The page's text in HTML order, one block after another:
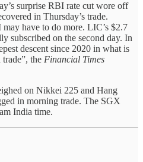
surprise RBI rate cut wore off
in Thursday’s trade.
have to do more. LIC’s $2.7
subscribed on the second day. In
descent since 2020 in what is
the Financial Times
on Nikkei 225 and Hang
in morning trade. The SGX
India time.